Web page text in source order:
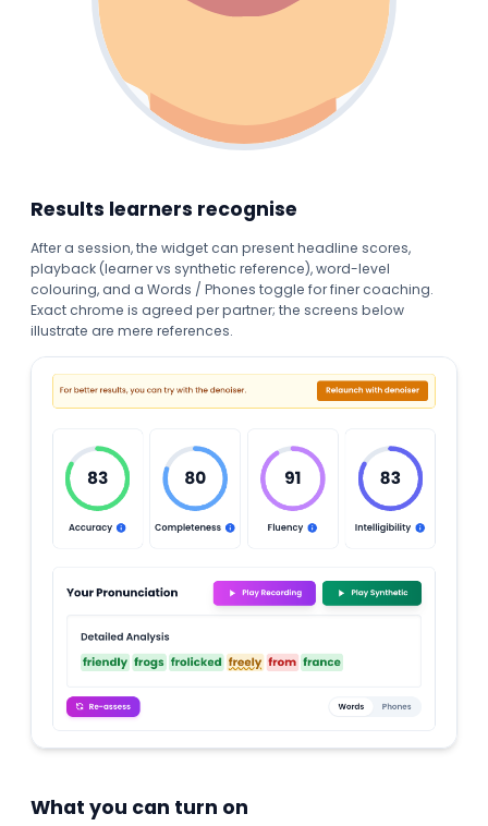
Results learners recognise
After a session, the widget can present headline scores,
playback (learner vs synthetic reference), word-level
colouring, and a Words / Phones toggle for finer coaching.
Exact chrome is agreed per partner; the screens below
illustrate are mere references.
What you can turn on